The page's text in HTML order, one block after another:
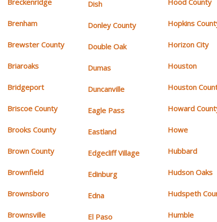
Brenham
Brewster County
Briaroaks
Bridgeport
Briscoe County
Brooks County
Brown County
Brownfield
Brownsboro
Brownsville
Dish
Donley County
Double Oak
Dumas
Duncanville
Eagle Pass
Eastland
Edgecliff Village
Edinburg
Edna
El Paso
Hopkins
Horizon City
Houston
Houston
Howard
Howe
Hubbard
Hudson Oaks
Hudspeth
Humble